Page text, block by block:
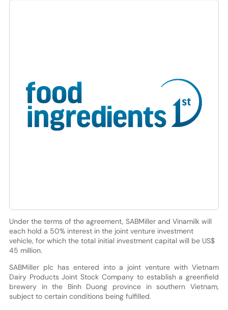
Under the terms of the agreement, SABMiller and Vinamilk will
each hold a 50% interest in the joint venture investment
vehicle, for which the total initial investment capital will be US$
45 million.
SABMiller plc has entered into a joint venture with Vietnam
Dairy Products Joint Stock Company to establish a greenfield
brewery in the Binh Duong province in southern Vietnam,
subject to certain conditions being fulfilled.